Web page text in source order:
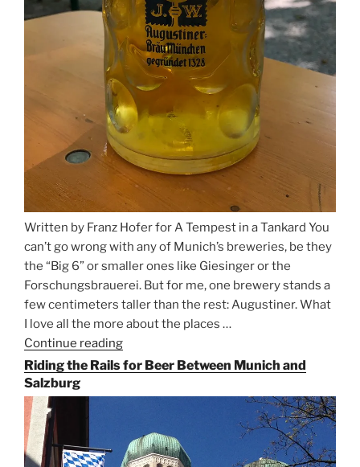
Written by Franz Hofer for A Tempest in a Tankard You
can’t go wrong with any of Munich’s breweries, be they
the “Big 6” or smaller ones like Giesinger or the
Forschungsbrauerei. But for me, one brewery stands a
few centimeters taller than the rest: Augustiner. What
I love all the more about the places …
Continue reading
the
for
Beer
in
Riding the Rails for Beer Between Munich and
Salzburg